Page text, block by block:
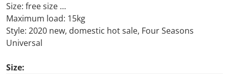
Size: free size
Maximum load: 15kg
Style: 2020 new, domestic hot sale, Four Seasons
Universal
Size: